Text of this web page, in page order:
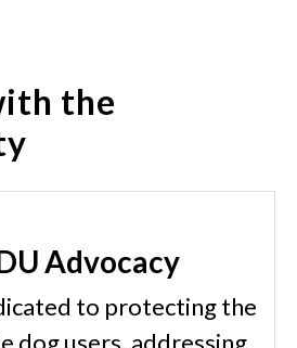
the
Advocacy
to protecting the
dog users, addressing